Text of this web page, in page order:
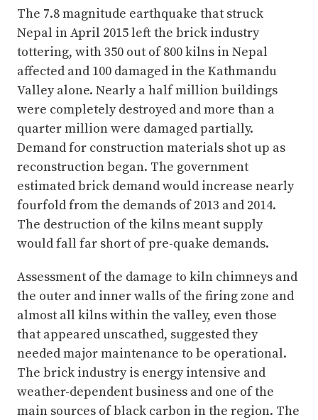
The 7.8 magnitude earthquake that struck
Nepal in April 2015 left the brick industry
tottering, with 350 out of 800 kilns in Nepal
affected and 100 damaged in the Kathmandu
Valley alone. Nearly a half million buildings
were completely destroyed and more than a
quarter million were damaged partially.
Demand for construction materials shot up as
reconstruction began. The government
estimated brick demand would increase nearly
fourfold from the demands of 2013 and 2014.
The destruction of the kilns meant supply
would fall far short of pre-quake demands.
Assessment of the damage to kiln chimneys and
the outer and inner walls of the firing zone and
almost all kilns within the valley, even those
that appeared unscathed, suggested they
needed major maintenance to be operational.
The brick industry is energy intensive and
weather-dependent business and one of the
main sources of black carbon in the region. The